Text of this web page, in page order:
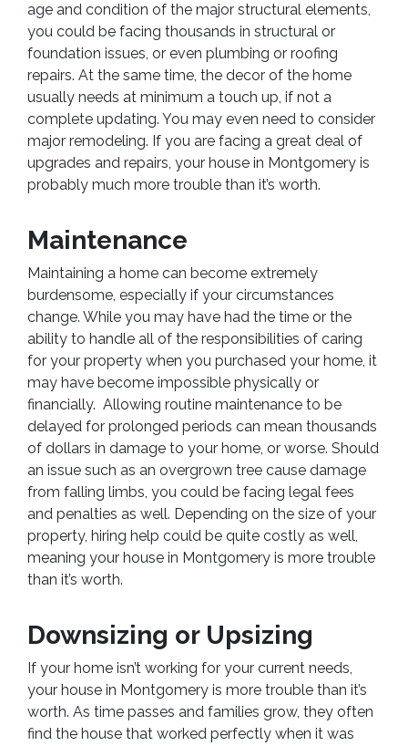
age and condition of the major structural elements,
you could be facing thousands in structural or
foundation issues, or even plumbing or roofing
repairs. At the same time, the decor of the home
usually needs at minimum a touch up, if not a
complete updating. You may even need to consider
major remodeling. If you are facing a great deal of
upgrades and repairs, your house in Montgomery is
probably much more trouble than it’s worth.
Maintenance
Maintaining a home can become extremely
burdensome, especially if your circumstances
change. While you may have had the time or the
ability to handle all of the responsibilities of caring
for your property when you purchased your home, it
may have become impossible physically or
financially. Allowing routine maintenance to be
delayed for prolonged periods can mean thousands
of dollars in damage to your home, or worse. Should
an issue such as an overgrown tree cause damage
from falling limbs, you could be facing legal fees
and penalties as well. Depending on the size of your
property, hiring help could be quite costly as well,
meaning your house in Montgomery is more trouble
than it’s worth.
Downsizing or Upsizing
If your home isn’t working for your current needs,
your house in Montgomery is more trouble than it’s
worth. As time passes and families grow, they often
find the house that worked perfectly when it was